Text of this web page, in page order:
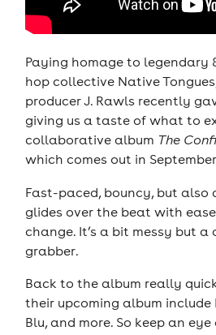
Paying homage to legendary
hop collective Native
producer J. Rawls recently
giving us a taste of what to
collaborative album The
which comes out in
Fast-paced, bouncy, but also
glides over the beat with
change. It’s a bit messy but
grabber.
Back to the album really
their upcoming album include
Blu, and more. So keep an